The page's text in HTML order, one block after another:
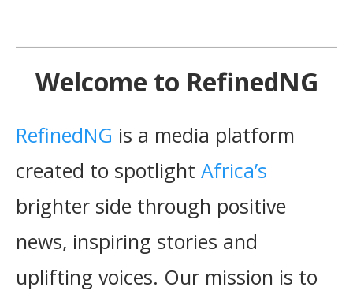
Welcome to RefinedNG
RefinedNG is a media platform
created to spotlight Africa’s
brighter side through positive
news, inspiring stories and
uplifting voices. Our mission is to